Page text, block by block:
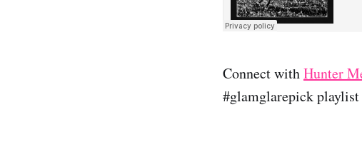
Connect withHunter
#glamglarepick playlist